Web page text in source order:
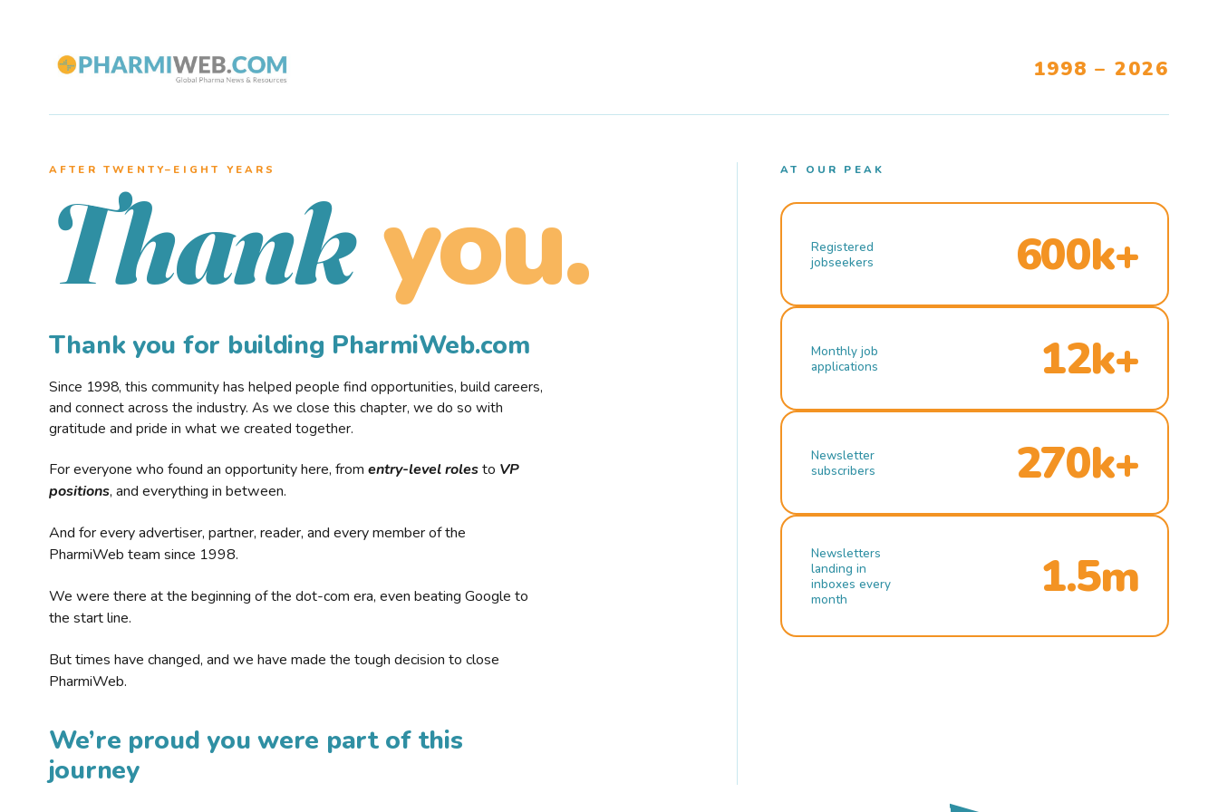
1998 – 2026
AFTER TWENTY–EIGHT YEARS
Thank you.
Thank you for building PharmiWeb.com
Since 1998, this community has helped people find opportunities, build careers,
and connect across the industry. As we close this chapter, we do so with
gratitude and pride in what we created together.
For everyone who found an opportunity here, from entry-level rolesto VP
positions, and everything in between.
And for every advertiser, partner, reader, and every member of the
PharmiWeb team since 1998.
We were there at the beginning of the dot-com era, even beating Google to
the start line.
But times have changed, and we have made the tough decision to close
PharmiWeb.
We’re proud you were part of this
journey
AT OUR PEAK
Registered
jobseekers
600k+
Monthly job
applications
12k+
Newsletter
subscribers
270k+
Newsletters
landing in
inboxes every
month
1.5m